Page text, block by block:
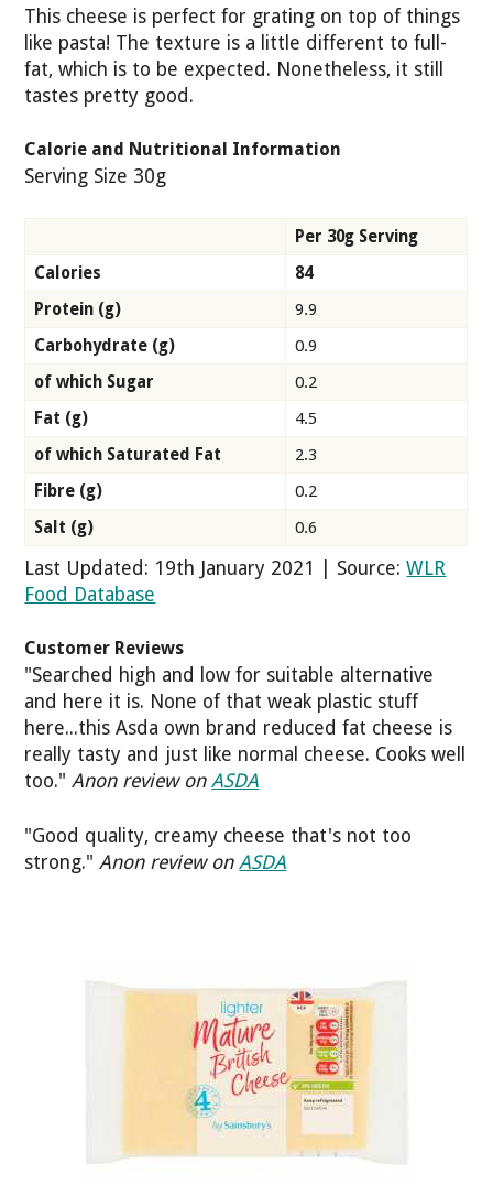
This cheese is perfect for grating on top of things
like pasta! The texture is a little different to full-
fat, which is to be expected. Nonetheless, it still
tastes pretty good.
Calorie and Nutritional Information
Serving Size 30g
Per 30g Serving
Calories
84
Protein (g)
9.9
Carbohydrate (g)
0.9
of which Sugar
0.2
Fat (g)
4.5
of which Saturated Fat
2.3
Fibre (g)
0.2
Salt (g)
0.6
Last Updated: 19th January 2021 | Source:WLR
Food Database
Customer Reviews
"Searched high and low for suitable alternative
and here it is. None of that weak plastic stuff
here...this Asda own brand reduced fat cheese is
really tasty and just like normal cheese. Cooks well
too."Anon review onASDA
"Good quality, creamy cheese that's not too
strong."Anon review onASDA